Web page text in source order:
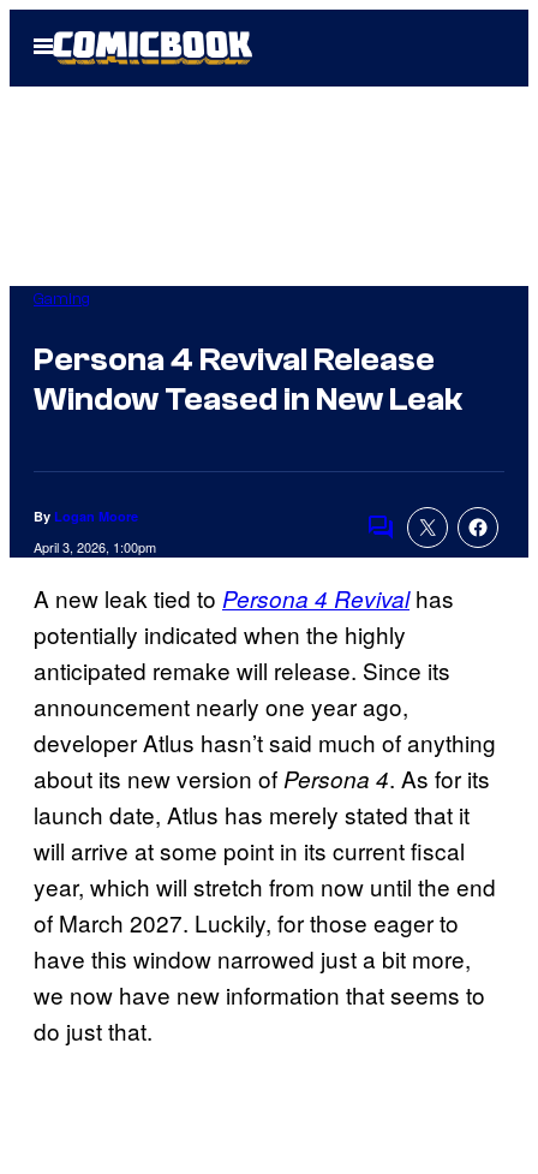
Open
Menu
Gaming
Persona 4 Revival Release
Window Teased in New Leak
By Logan Moore
April 3, 2026, 1:00pm
Comments
A new leak tied to Persona 4 Revival has
potentially indicated when the highly
anticipated remake will release. Since its
announcement nearly one year ago,
developer Atlus hasn’t said much of anything
about its new version ofPersona 4. As for its
launch date, Atlus has merely stated that it
will arrive at some point in its current fiscal
year, which will stretch from now until the end
of March 2027. Luckily, for those eager to
have this window narrowed just a bit more,
we now have new information that seems to
do just that.